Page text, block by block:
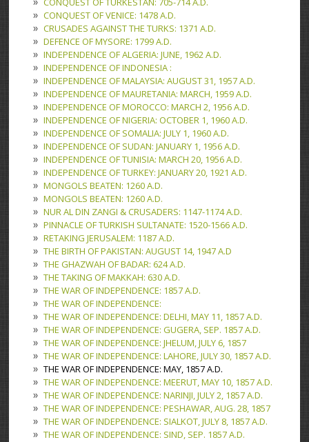
CONQUEST OF VENICE: 1478 A.D.
CRUSADES AGAINST THE TURKS: 1371 A.D.
DEFENCE OF MYSORE: 1799 A.D.
INDEPENDENCE OF ALGERIA: JUNE, 1962 A.D.
INDEPENDENCE OF INDONESIA :
INDEPENDENCE OF MALAYSIA: AUGUST 31, 1957 A.D.
INDEPENDENCE OF MAURETANIA: MARCH, 1959 A.D.
INDEPENDENCE OF MOROCCO: MARCH 2, 1956 A.D.
INDEPENDENCE OF NIGERIA: OCTOBER 1, 1960 A.D.
INDEPENDENCE OF SOMALIA: JULY 1, 1960 A.D.
INDEPENDENCE OF SUDAN: JANUARY 1, 1956 A.D.
INDEPENDENCE OF TUNISIA: MARCH 20, 1956 A.D.
INDEPENDENCE OF TURKEY: JANUARY 20, 1921 A.D.
MONGOLS BEATEN: 1260 A.D.
MONGOLS BEATEN: 1260 A.D.
NUR AL DIN ZANGI & CRUSADERS: 1147-1174 A.D.
PINNACLE OF TURKISH SULTANATE: 1520-1566 A.D.
RETAKING JERUSALEM: 1187 A.D.
THE BIRTH OF PAKISTAN: AUGUST 14, 1947 A.D
THE GHAZWAH OF BADAR: 624 A.D.
THE TAKING OF MAKKAH: 630 A.D.
THE WAR OF INDEPENDENCE: 1857 A.D.
THE WAR OF INDEPENDENCE:
THE WAR OF INDEPENDENCE: DELHI, MAY 11, 1857 A.D.
THE WAR OF INDEPENDENCE: GUGERA, SEP. 1857 A.D.
THE WAR OF INDEPENDENCE: JHELUM, JULY 6, 1857
THE WAR OF INDEPENDENCE: LAHORE, JULY 30, 1857 A.D.
THE WAR OF INDEPENDENCE: MAY, 1857 A.D.
THE WAR OF INDEPENDENCE: MEERUT, MAY 10, 1857 A.D.
THE WAR OF INDEPENDENCE: NARINJI, JULY 2, 1857 A.D.
THE WAR OF INDEPENDENCE: PESHAWAR, AUG. 28, 1857
THE WAR OF INDEPENDENCE: SIALKOT, JULY 8, 1857 A.D.
THE WAR OF INDEPENDENCE: SIND, SEP. 1857 A.D.